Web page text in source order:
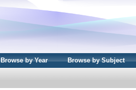
Browse by Year Browse by Subject